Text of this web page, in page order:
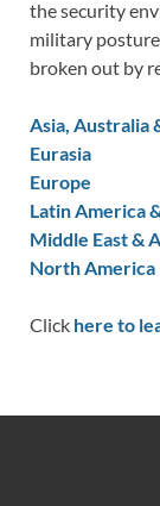
the security
military
broken out by
Asia, Australia
Eurasia
Europe
Latin America
Middle East &
North America
Click here to